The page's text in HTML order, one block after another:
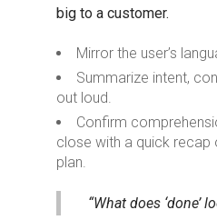
big to a customer.
Mirror the user’s
Summarize intent,
out loud.
Confirm
close with a quick recap
plan.
“What does ‘done’